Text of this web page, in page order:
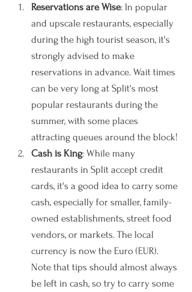
Reservations are Wise: In popular
and upscale restaurants, especially
during the high tourist season, it's
strongly advised to make
reservations in advance. Wait times
can be very long at Split's most
popular restaurants during the
summer, with some places
attracting queues around the block!
Cash is King: While many
restaurants in Split accept credit
cards, it's a good idea to carry some
cash, especially for smaller, family-
owned establishments, street food
vendors, or markets. The local
currency is now the Euro (EUR).
Note that tips should almost always
be left in cash, so try to carry some